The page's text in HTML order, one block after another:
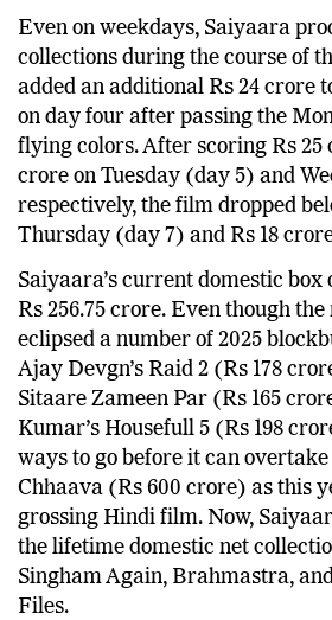
Even on weekdays, Saiyaara
collections during the course of
added an additional Rs 24 crore
on day four after passing the
flying colors. After scoring Rs 25
crore on Tuesday (day 5) and
respectively, the film dropped
Thursday (day 7) and Rs 18
Saiyaara’s current domestic
Rs 256.75 crore. Even though
eclipsed a number of 2025
Ajay Devgn’s Raid 2 (Rs 178
Sitaare Zameen Par (Rs 165
Kumar’s Housefull 5 (Rs 198
ways to go before it can
Chhaava (Rs 600 crore) as this
grossing Hindi film. Now,
the lifetime domestic net
Singham Again, Brahmastra,
Files.